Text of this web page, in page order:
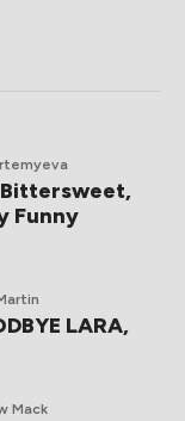
Bittersweet,
Funny
LARA,
Mack